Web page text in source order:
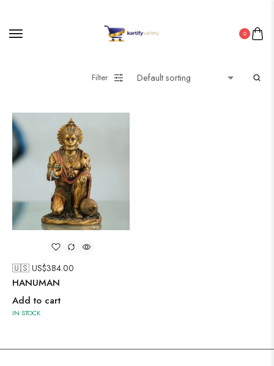
0
Filter
🇺🇸 US$384.00
HANUMAN
Add to cart
IN STOCK